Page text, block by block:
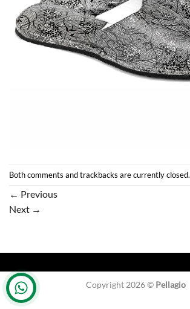
Both comments and trackbacks are currently closed.
← Previous
Next →
Copyright 2026 © Pellagio